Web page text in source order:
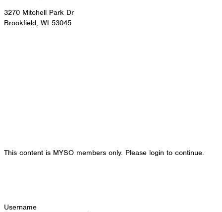
3270 Mitchell Park Dr
Brookfield, WI 53045
This content is MYSO members only. Please login to continue.
Username